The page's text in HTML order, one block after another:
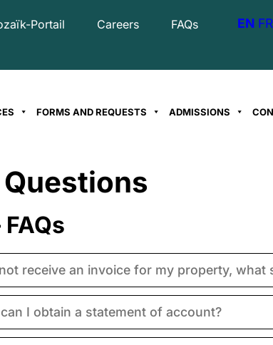
Portail Careers FAQs EN FR
FORMS AND REQUESTS ADMISSIONS
receive an invoice for my property, what
I obtain a statement of account?